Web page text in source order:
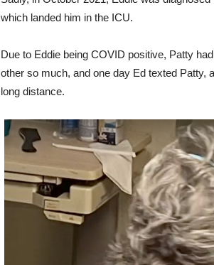
which landed him in the ICU.
Due to Eddie being COVID positive, Patty
other so much, and one day Ed texted Patty,
long distance.